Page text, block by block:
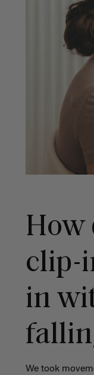
How
clip-
in
We took